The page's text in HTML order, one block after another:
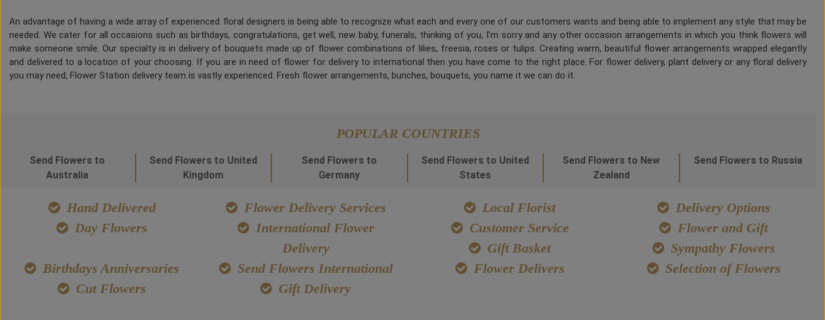
An advantage of having a wide array of experienced floral designers is being able to recognize what each and every one of our customers wants and being able to implement any style that may be
needed. We cater for all occasions such as birthdays, congratulations, get well, new baby, funerals, thinking of you, I'm sorry and any other occasion arrangements in which you think flowers will
make someone smile. Our specialty is in delivery of bouquets made up of flower combinations of lilies, freesia, roses or tulips. Creating warm, beautiful flower arrangements wrapped elegantly
and delivered to a location of your choosing. If you are in need of flower for delivery to international then you have come to the right place. For flower delivery, plant delivery or any floral delivery
you may need, Flower Station delivery team is vastly experienced. Fresh flower arrangements, bunches, bouquets, you name it we can do it.
POPULAR COUNTRIES
Send Flowers to
Australia
Send Flowers to United
Kingdom
Send Flowers to
Germany
Send Flowers to United
States
Send Flowers to New
Zealand
Send Flowers to Russia
Hand Delivered Flower Delivery Services Local Florist
Delivery Options
Day Flowers
International Flower
Delivery
Customer Service
Flower and Gift
Gift Basket
Sympathy Flowers
Birthdays Anniversaries
Send Flowers International Flower Delivers
Selection of Flowers
Cut Flowers
Gift Delivery